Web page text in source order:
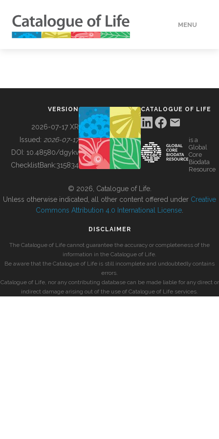
MENU
BUILDING COL
VERSION
2026-07-17 XR
Issued: 2026-07-17
DOI: 10.48580/dgykv
ChecklistBank:315834
CATALOGUE OF LIFE
is a
Global
Core
Biodata
Resource
© 2026, Catalogue of Life.
Unless otherwise indicated, all other content offered under Creative
Commons Attribution 4.0 International License
DISCLAIMER
The Catalogue of Life cannot guarantee the accuracy or completeness of the
information in the Catalogue of Life.
Be aware that the Catalogue of Life is still incomplete and undoubtedly contains
errors.
Catalogue of Life, nor any contributing database can be made liable for any direct or
indirect damage arising out of the use of Catalogue of Life services.